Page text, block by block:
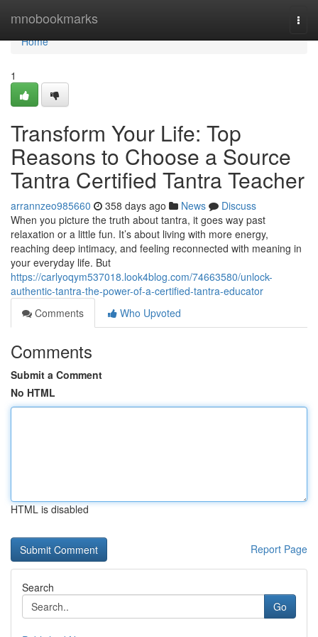
mnobookmarks
Home
Home
1
Transform Your Life: Top
Reasons to Choose a Source
Tantra Certified Tantra Teacher
arrannzeo985660 358 days ago News
Discuss
When you picture the truth about tantra, it goes way past
relaxation or a little fun. It’s about living with more energy,
reaching deep intimacy, and feeling reconnected with meaning in
your everyday life. But
https://carlyoqym537018.look4blog.com/74663580/unlock-
authentic-tantra-the-power-of-a-certified-tantra-educator
Comments
Who Upvoted
Comments
Submit a Comment
No HTML
HTML is disabled
Report Page
Search
Go